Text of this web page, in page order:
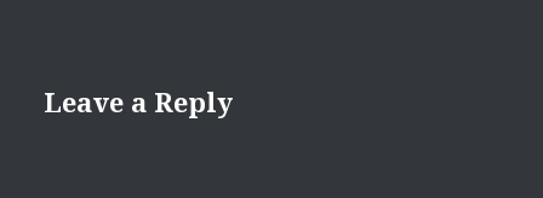
Leave a Reply